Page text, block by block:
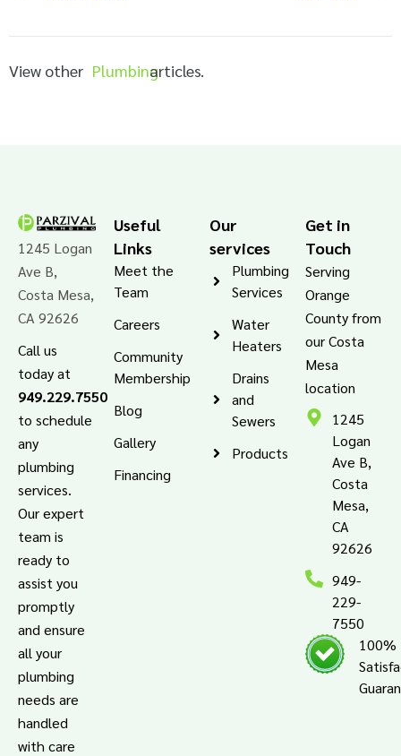
View other Plumbingarticles.
1245 Logan
Ave B,
Costa Mesa,
CA 92626
Call us
today at
949.229.7550
to schedule
any
plumbing
services.
Our expert
team is
ready to
assist you
promptly
and ensure
all your
plumbing
needs are
handled
with care
Useful
Links
Meet the
Team
Careers
Community
Membership
Blog
Gallery
Financing
Our
services
Plumbing
Services
Water
Heaters
Drains
and
Sewers
Products
Get in
Touch
Serving
Orange
County from
our Costa
Mesa
location
1245
Logan
Ave B,
Costa
Mesa,
CA
92626
949-
229-
7550
100%